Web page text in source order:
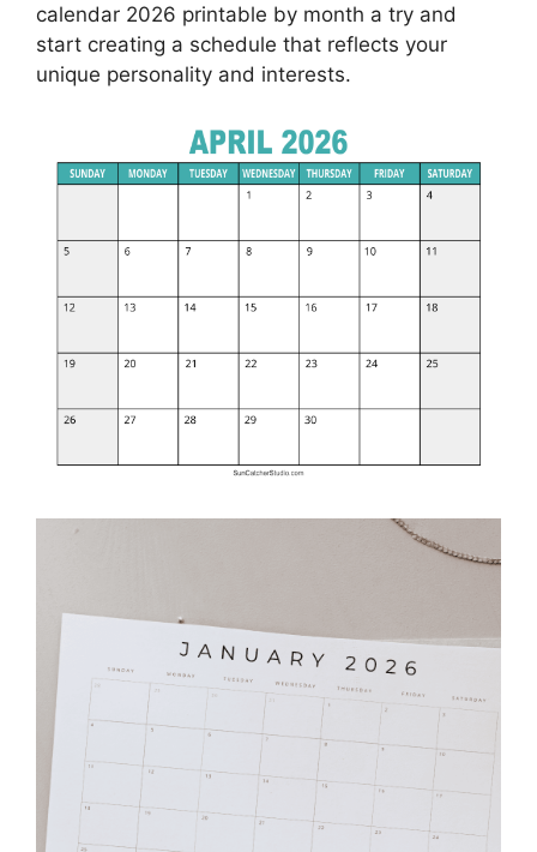
calendar 2026 printable by month a try and
start creating a schedule that reflects your
unique personality and interests.